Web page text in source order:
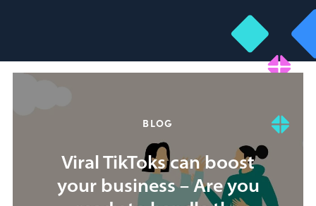
BLOG
Viral TikToks can boost
your business – Are you